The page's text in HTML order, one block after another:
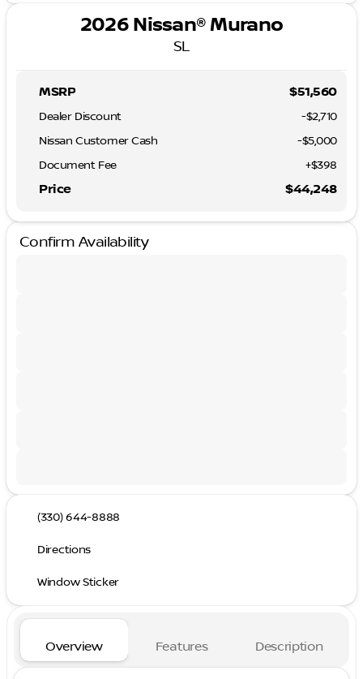
2026 Nissan® Murano
SL
MSRP $51,560
Dealer Discount
-$2,710
Nissan Customer Cash
-$5,000
Document Fee
+$398
Price $44,248
Confirm Availability
(330) 644-8888
Directions
Window Sticker
Overview Features Description